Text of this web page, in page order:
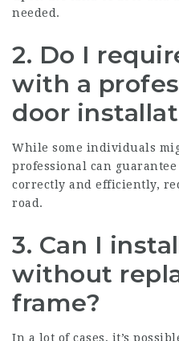
needed.
2. Do I
with a
door
While some individuals
professional can
correctly and efficiently,
road.
3. Can I
without
frame?
In a lot of cases, it’s